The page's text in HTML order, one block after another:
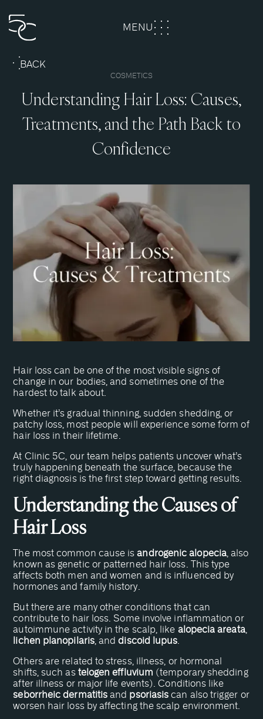
MENU
BACK
COSMETICS
Understanding Hair Loss: Causes,
Treatments, and the Path Back to
Confidence
Hair loss can be one of the most visible signs of
change in our bodies, and sometimes one of the
hardest to talk about.
Whether it’s gradual thinning, sudden shedding, or
patchy loss, most people will experience some form of
hair loss in their lifetime.
At Clinic 5C, our team helps patients uncover what’s
truly happening beneath the surface, because the
right diagnosis is the first step toward getting results.
Understanding the Causes of
Hair Loss
The most common cause isandrogenic alopecia, also
known as genetic or patterned hair loss. This type
affects both men and women and is influenced by
hormones and family history.
But there are many other conditions that can
contribute to hair loss. Some involve inflammation or
autoimmune activity in the scalp, like alopecia areata,
lichen planopilaris, anddiscoid lupus.
Others are related to stress, illness, or hormonal
shifts, such as telogen effluvium (temporary shedding
after illness or major life events). Conditions like
seborrheic dermatitis and psoriasis can also trigger or
worsen hair loss by affecting the scalp environment.